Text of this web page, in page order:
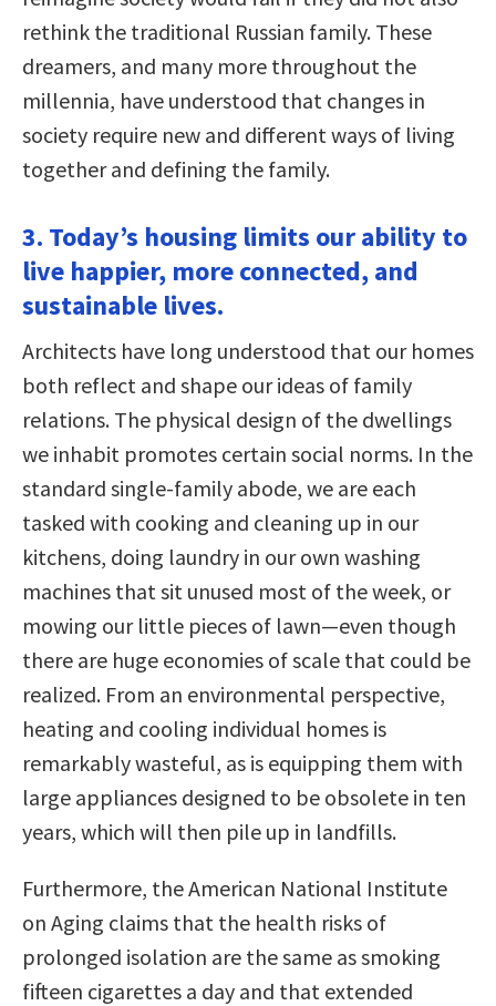
rethink the traditional Russian family. These
dreamers, and many more throughout the
millennia, have understood that changes in
society require new and different ways of living
together and defining the family.
3. Today’s housing limits our ability to
live happier, more connected, and
sustainable lives.
Architects have long understood that our homes
both reflect and shape our ideas of family
relations. The physical design of the dwellings
we inhabit promotes certain social norms. In the
standard single-family abode, we are each
tasked with cooking and cleaning up in our
kitchens, doing laundry in our own washing
machines that sit unused most of the week, or
mowing our little pieces of lawn—even though
there are huge economies of scale that could be
realized. From an environmental perspective,
heating and cooling individual homes is
remarkably wasteful, as is equipping them with
large appliances designed to be obsolete in ten
years, which will then pile up in landfills.
Furthermore, the American National Institute
on Aging claims that the health risks of
prolonged isolation are the same as smoking
fifteen cigarettes a day and that extended